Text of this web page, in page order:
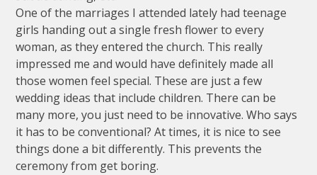
One of the marriages I attended lately had teenage
girls handing out a single fresh flower to every
woman, as they entered the church. This really
impressed me and would have definitely made all
those women feel special. These are just a few
wedding ideas that include children. There can be
many more, you just need to be innovative. Who says
it has to be conventional? At times, it is nice to see
things done a bit differently. This prevents the
ceremony from get boring.